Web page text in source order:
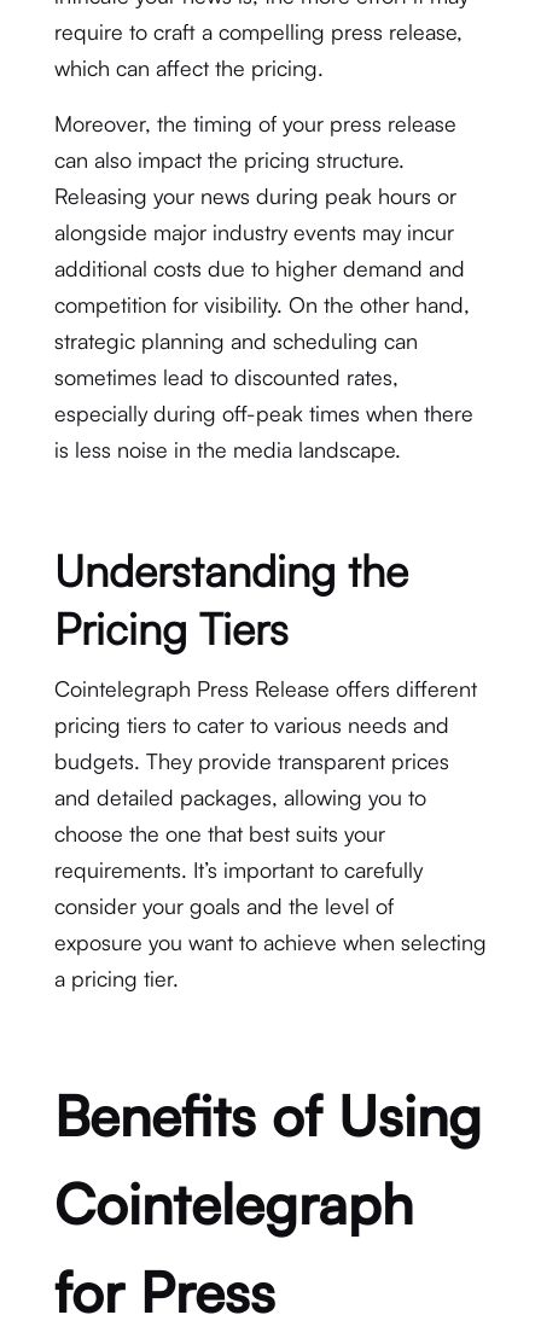
require to craft a compelling press release,
which can affect the pricing.
Moreover, the timing of your press release
can also impact the pricing structure.
Releasing your news during peak hours or
alongside major industry events may incur
additional costs due to higher demand and
competition for visibility. On the other hand,
strategic planning and scheduling can
sometimes lead to discounted rates,
especially during off-peak times when there
is less noise in the media landscape.
Understanding the
Pricing Tiers
Cointelegraph Press Release offers different
pricing tiers to cater to various needs and
budgets. They provide transparent prices
and detailed packages, allowing you to
choose the one that best suits your
requirements. It’s important to carefully
consider your goals and the level of
exposure you want to achieve when selecting
a pricing tier.
Benefits of Using
Cointelegraph
for Press